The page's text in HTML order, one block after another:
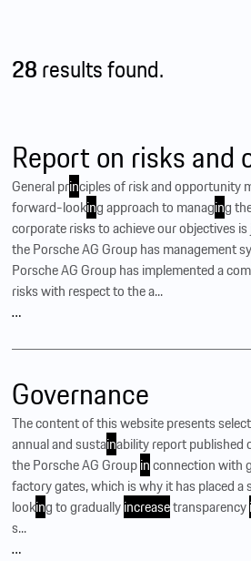
28results found.
Report on risks
General principles of risk and opportunity
forward-looking approach to managing
corporate risks to achieve our objectives
the Porsche AG Group has management
Porsche AG Group has implemented a
risks with respect to the a...
…
Governance
The content of this website presents
annual and sustainability report published
the Porsche AG Groupinconnection with
factory gates, which is why it has placed
looking to graduallyincreasetransparency
s...
…